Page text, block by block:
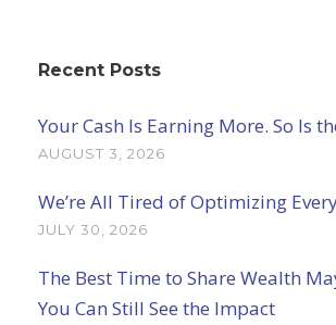
Recent Posts
Your Cash Is Earning More. So Is
AUGUST 3, 2026
We’re All Tired of Optimizing
JULY 30, 2026
The Best Time to Share Wealth
You Can Still See the Impact